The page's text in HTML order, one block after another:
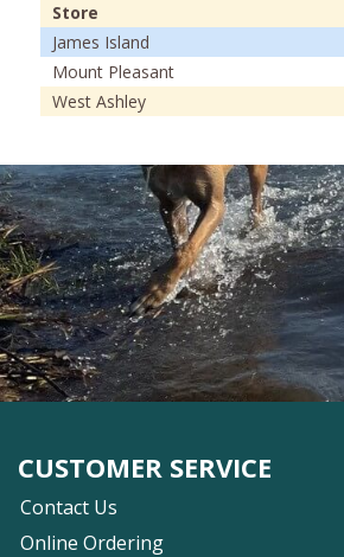
Store
James Island
Mount Pleasant
West Ashley
CUSTOMER SERVICE
Contact Us
Online Ordering